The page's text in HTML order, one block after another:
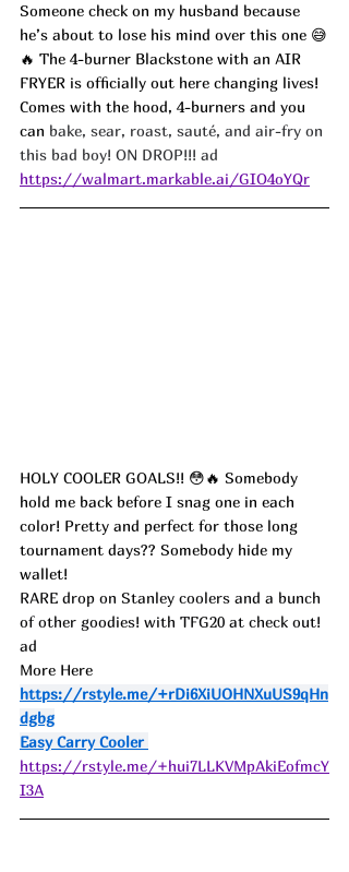
Someone check on my husband because
he’s about to lose his mind over this one 😅
🔥 The 4-burner Blackstone with an AIR
FRYER is officially out here changing lives!
Comes with the hood, 4-burners and you
can bake, sear, roast, sauté, and air-fry on
this bad boy! ON DROP!!! ad
https://walmart.markable.ai/GIO4oYQr
HOLY COOLER GOALS!! 😳🔥 Somebody
hold me back before I snag one in each
color! Pretty and perfect for those long
tournament days?? Somebody hide my
wallet!
RARE drop on Stanley coolers and a bunch
of other goodies! with TFG20 at check out!
ad
More Here
https://rstyle.me/+rDi6XiUOHNXuUS9qHn
dgbg
Easy Carry Cooler
https://rstyle.me/+hui7LLKVMpAkiEofmcY
I3A